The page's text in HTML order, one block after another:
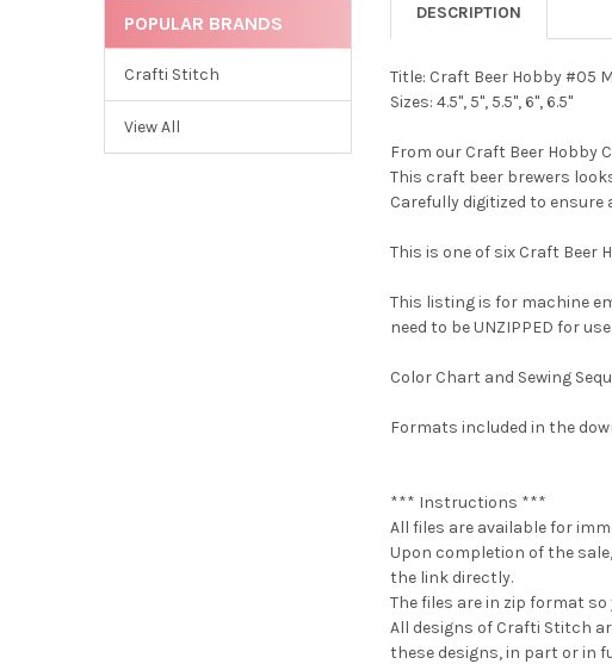
POPULAR BRANDS
Crafti Stitch
View All
DESCRIPTION
Title: Craft Beer Hobby #05
Sizes: 4.5", 5", 5.5", 6", 6.5"
From our Craft Beer Hobby
This craft beer brewers
Carefully digitized to ensure
This is one of six Craft Beer
This listing is for machine
need to be UNZIPPED for use.
Color Chart and Sewing
Formats included in the
*** Instructions ***
All files are available for
Upon completion of the
the link directly.
The files are in zip format
All designs of Crafti Stitch
these designs, in part or in